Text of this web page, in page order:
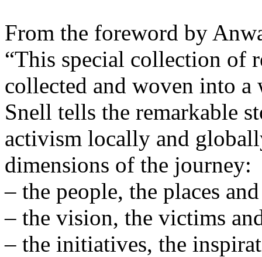
From the foreword by
“This special collection of
collected and woven into
Snell tells the remarkable
activism locally and
dimensions of the journey:
– the people, the places
– the vision, the victims
– the initiatives, the